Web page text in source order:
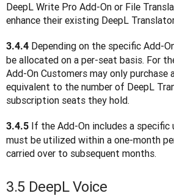
DeepL Write Pro Add-On or File
enhance their existing DeepL
3.4.4 Depending on the specific Add-
be allocated on a per-seat basis. For
Add-On Customers may only purchase
equivalent to the number of DeepL
subscription seats they hold.
3.4.5 If the Add-On includes a
must be utilized within a one-month
carried over to subsequent months.
3.5 DeepL Voice